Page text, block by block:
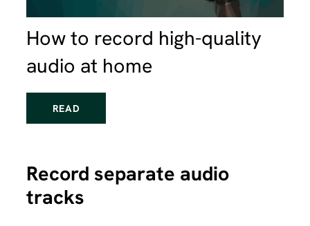
How to record high-quality
audio at home
READ
Record separate audio
tracks